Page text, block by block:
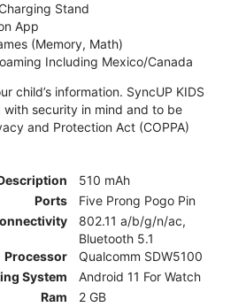
Stand
App
(Memory, Math)
Including Mexico/Canada
child’s information. SyncUP KIDS
with security in mind and to be
and Protection Act (COPPA)
510 mAh
Ports
Five Prong Pogo Pin
802.11 a/b/g/n/ac,
Bluetooth 5.1
Processor
Qualcomm SDW5100
System
Android 11 For Watch
Ram
2 GB